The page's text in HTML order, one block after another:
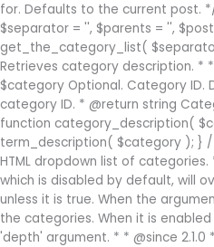
for. Defaults to the current post.
$separator = '', $parents = '',
get_the_category_list(
Retrieves category description. *
$category Optional. Category ID.
category ID. * @return string
function category_description(
term_description( $category ); }
HTML dropdown list of
which is disabled by default, will
unless it is true. When the
the categories. When it is
'depth' argument. * * @since